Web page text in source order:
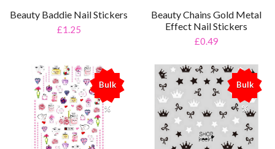
Beauty Baddie Nail Stickers
£1.25
Beauty Chains Gold Metal
Effect Nail Stickers
£0.49
Bulk
%
Bulk
%